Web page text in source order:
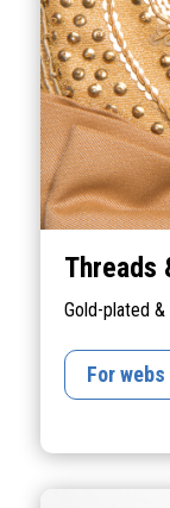
Threads
Gold-plated
For